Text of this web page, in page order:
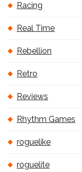
Racing
Real Time
Rebellion
Retro
Reviews
Rhythm Games
roguelike
roguelite